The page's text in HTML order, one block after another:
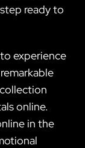
ready to
experience
online.
in the